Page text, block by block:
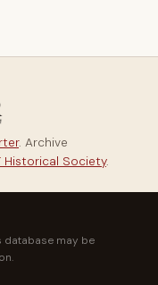
. Archive
Historical Society.
may be